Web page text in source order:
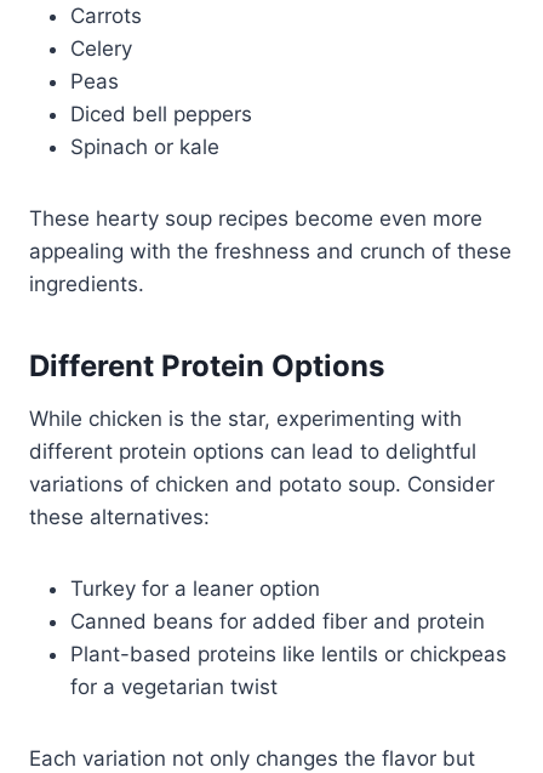
Carrots
Celery
Peas
Diced bell peppers
Spinach or kale
These hearty soup recipes become even more
appealing with the freshness and crunch of these
ingredients.
Different Protein Options
While chicken is the star, experimenting with
different protein options can lead to delightful
variations of chicken and potato soup. Consider
these alternatives:
Turkey for a leaner option
Canned beans for added fiber and protein
Plant-based proteins like lentils or chickpeas
for a vegetarian twist
Each variation not only changes the flavor but